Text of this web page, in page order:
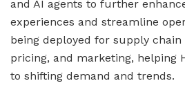
and AI agents to further
experiences and streamline
being deployed for supply chain
pricing, and marketing, helping
to shifting demand and trends.